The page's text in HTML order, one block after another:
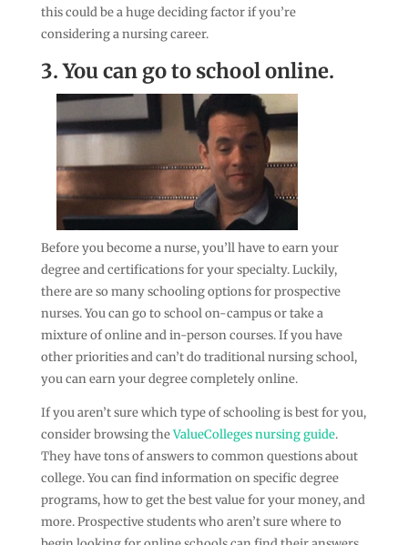
this could be a huge deciding factor if you’re
considering a nursing career.
3. You can go to school online.
Before you become a nurse, you’ll have to earn your
degree and certifications for your specialty. Luckily,
there are so many schooling options for prospective
nurses. You can go to school on-campus or take a
mixture of online and in-person courses. If you have
other priorities and can’t do traditional nursing school,
you can earn your degree completely online.
If you aren’t sure which type of schooling is best for you,
consider browsing theValueColleges nursing guide.
They have tons of answers to common questions about
college. You can find information on specific degree
programs, how to get the best value for your money, and
more. Prospective students who aren’t sure where to